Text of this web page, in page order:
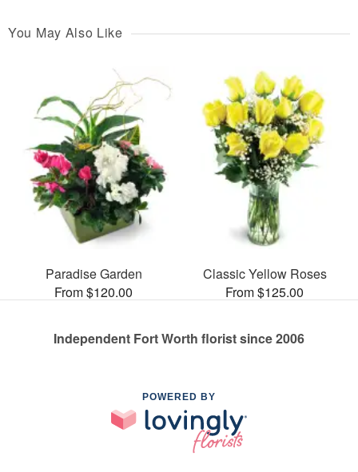
You May Also Like
Paradise Garden
From $120.00
Classic Yellow Roses
From $125.00
Independent Fort Worth florist since 2006
POWERED BY